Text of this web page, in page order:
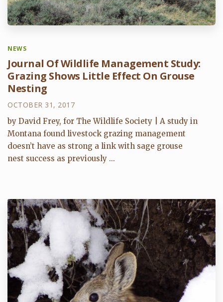
NEWS
Journal Of Wildlife Management Study:
Grazing Shows Little Effect On Grouse
Nesting
OCTOBER 31, 2017
by David Frey, for The Wildlife Society | A study in
Montana found livestock grazing management
doesn’t have as strong a link with sage grouse
nest success as previously ...